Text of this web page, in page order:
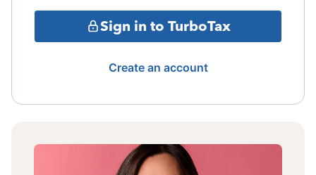
Sign in to TurboTax
Create an account